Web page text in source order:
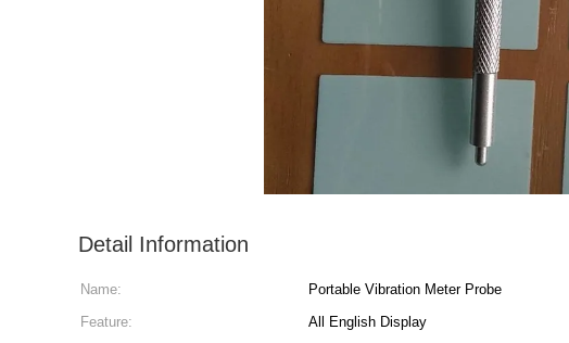
Detail Information
Name: Portable Vibration Meter Probe
Feature:
All English Display